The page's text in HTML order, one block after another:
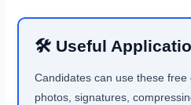
🛠 Useful
Candidates can use these
photos, signatures,